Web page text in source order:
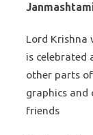
Lord Krishna
is celebrated
other parts
graphics
friends